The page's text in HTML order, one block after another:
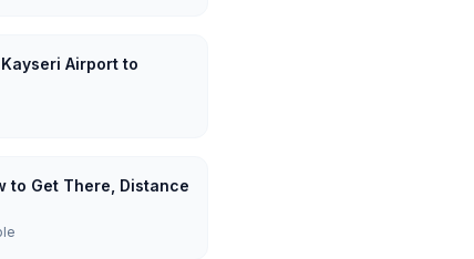
Airport to
to Get There, Distance